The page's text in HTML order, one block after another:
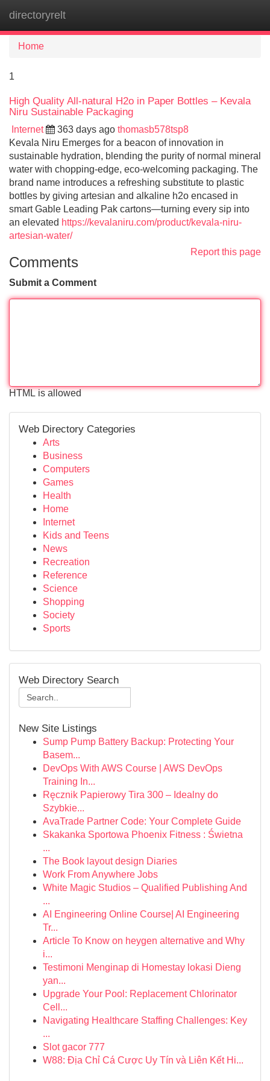
directoryrelt
Home
1
High Quality All-natural H2o in Paper Bottles – Kevala
Niru Sustainable Packaging
Internet 363 days ago thomasb578tsp8
Kevala Niru Emerges for a beacon of innovation in
sustainable hydration, blending the purity of normal mineral
water with chopping-edge, eco-welcoming packaging. The
brand name introduces a refreshing substitute to plastic
bottles by giving artesian and alkaline h2o encased in
smart Gable Leading Pak cartons—turning every sip into
an elevated https://kevalaniru.com/product/kevala-niru-
artesian-water/
Report this page
Comments
Submit a Comment
HTML is allowed
Web Directory Categories
Arts
Business
Computers
Games
Health
Home
Internet
Kids and Teens
News
Recreation
Reference
Science
Shopping
Society
Sports
Web Directory Search
New Site Listings
Sump Pump Battery Backup: Protecting Your
Basem...
DevOps With AWS Course | AWS DevOps
Training In...
Ręcznik Papierowy Tira 300 – Idealny do
Szybkie...
AvaTrade Partner Code: Your Complete Guide
Skakanka Sportowa Phoenix Fitness : Świetna
...
The Book layout design Diaries
Work From Anywhere Jobs
White Magic Studios – Qualified Publishing And
...
AI Engineering Online Course| AI Engineering
Tr...
Article To Know on heygen alternative and Why
i...
Testimoni Menginap di Homestay lokasi Dieng
yan...
Upgrade Your Pool: Replacement Chlorinator
Cell...
Navigating Healthcare Staffing Challenges: Key
...
Slot gacor 777
W88: Địa Chỉ Cá Cược Uy Tín và Liên Kết Hi...